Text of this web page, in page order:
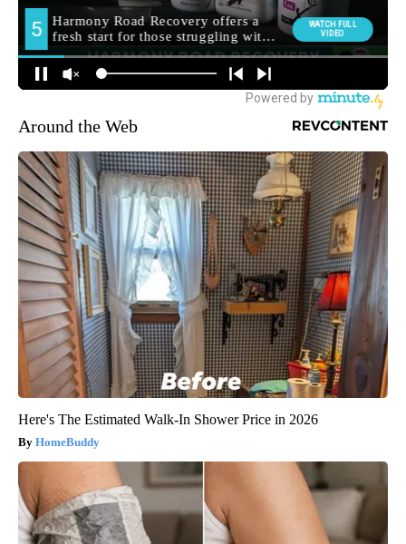
Around the Web
Here's The Estimated Walk-In Shower Price in 2026
HomeBuddy